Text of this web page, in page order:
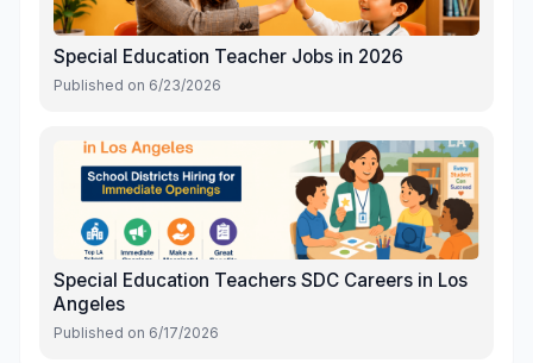
Special Education Teacher Jobs in 2026
Published on 6/23/2026
Special Education Teachers SDC Careers in Los
Angeles
Published on 6/17/2026